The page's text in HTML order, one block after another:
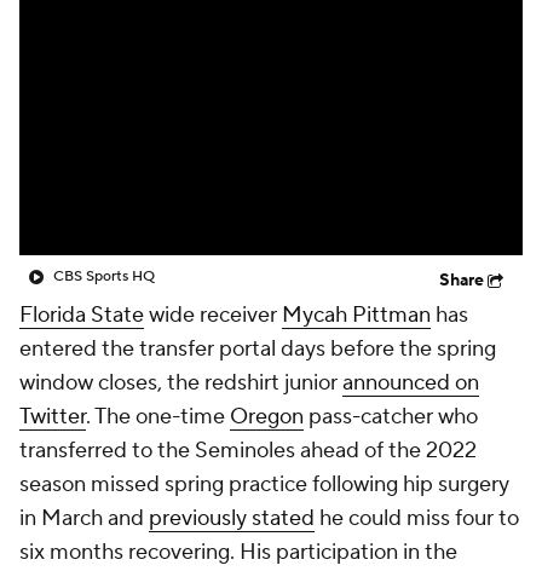
CBS Sports HQ Share
Florida Statewide receiver Mycah Pittman has
entered the transfer portal days before the spring
window closes, the redshirt juniorannounced on
Twitter. The one-time Oregon pass-catcher who
transferred to the Seminoles ahead of the 2022
season missed spring practice following hip surgery
in March and previously stated he could miss four to
six months recovering. His participation in the